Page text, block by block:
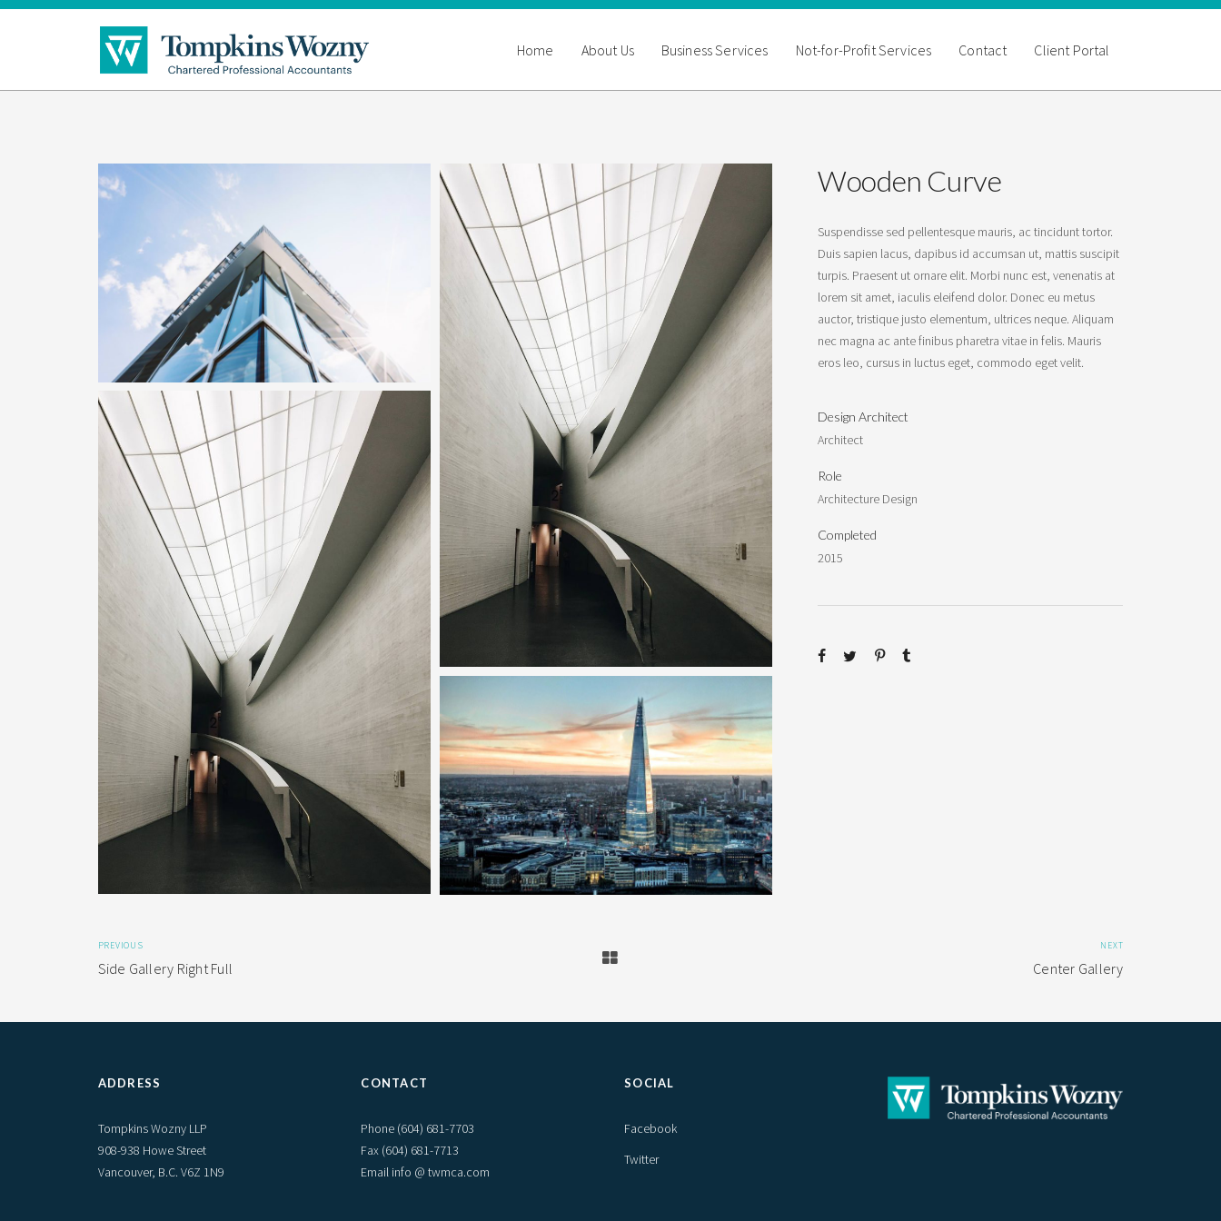
Home About Us Business Services Not-for-Profit Services Contact Client Portal
Wooden Curve
Suspendisse sed pellentesque mauris, ac tincidunt tortor.
Duis sapien lacus, dapibus id accumsan ut, mattis suscipit
turpis. Praesent ut ornare elit. Morbi nunc est, venenatis at
lorem sit amet, iaculis eleifend dolor. Donec eu metus
auctor, tristique justo elementum, ultrices neque. Aliquam
nec magna ac ante finibus pharetra vitae in felis. Mauris
eros leo, cursus in luctus eget, commodo eget velit.
Design Architect
Architect
Role
Architecture Design
Completed
2015
PREVIOUS
Side Gallery Right Full
NEXT
Center Gallery
ADDRESS
Tompkins Wozny LLP
908-938 Howe Street
Vancouver, B.C. V6Z 1N9
CONTACT
Phone (604) 681-7703
Fax (604) 681-7713
Email info @ twmca.com
SOCIAL
Facebook
Twitter